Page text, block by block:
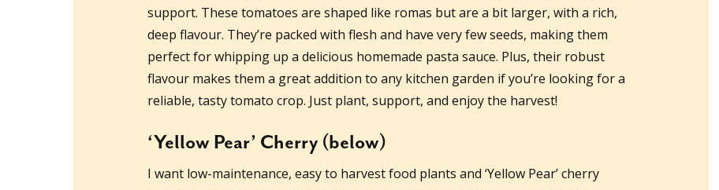
support. These tomatoes are shaped like romas but are a bit larger, with a rich,
deep flavour. They’re packed with flesh and have very few seeds, making them
perfect for whipping up a delicious homemade pasta sauce. Plus, their robust
flavour makes them a great addition to any kitchen garden if you’re looking for a
reliable, tasty tomato crop. Just plant, support, and enjoy the harvest!
‘Yellow Pear’ Cherry (below)
I want low-maintenance, easy to harvest food plants and ‘Yellow Pear’ cherry